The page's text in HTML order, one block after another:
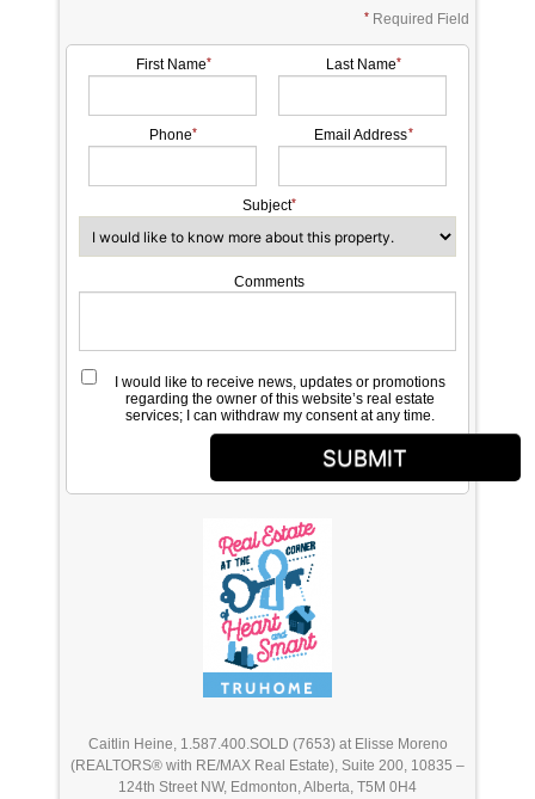
Required Field
First Name Last Name
Phone Email Address
Subject
Comments
I would like to receive news, updates or promotions
regarding the owner of this website’s real estate
services; I can withdraw my consent at any time.
SUBMIT
Caitlin Heine, 1.587.400.SOLD (7653) at Elisse Moreno
(REALTORS® with RE/MAX Real Estate), Suite 200, 10835 –
124th Street NW, Edmonton, Alberta, T5M 0H4